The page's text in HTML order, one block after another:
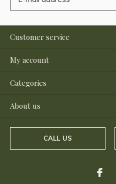
Customer service
My account
Categories
About us
CALL US